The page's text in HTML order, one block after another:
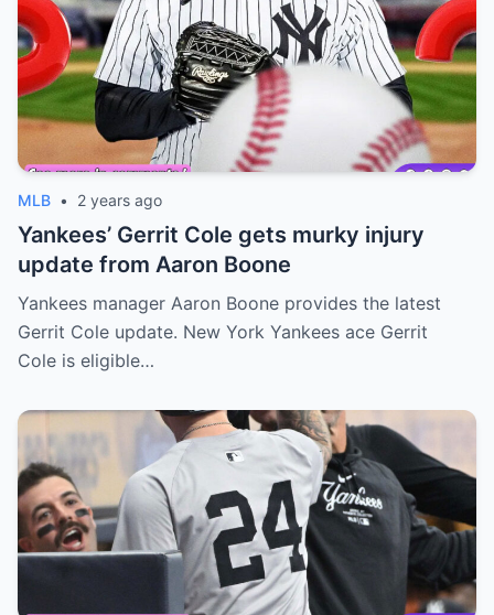
MLB • 2 years ago
Yankees’ Gerrit Cole gets murky injury
update from Aaron Boone
Yankees manager Aaron Boone provides the latest
Gerrit Cole update. New York Yankees ace Gerrit
Cole is eligible…